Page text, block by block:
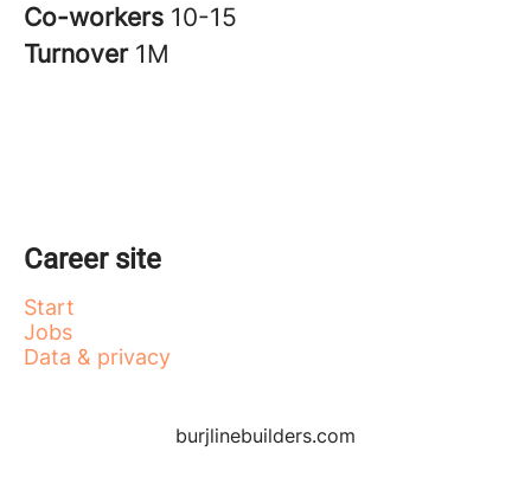
Co-workers 10-15
Turnover 1M
Career site
Start
Jobs
Data & privacy
burjlinebuilders.com